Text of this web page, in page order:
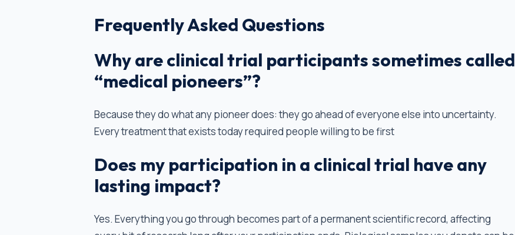
Frequently Asked Questions
Why are clinical trial participants sometimes called
“medical pioneers”?
Because they do what any pioneer does: they go ahead of everyone else into uncertainty.
Every treatment that exists today required people willing to be first
Does my participation in a clinical trial have any
lasting impact?
Yes. Everything you go through becomes part of a permanent scientific record, affecting